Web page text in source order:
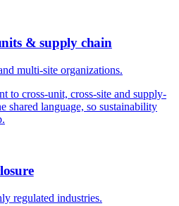
& supply chain
multi-site organizations.
to cross-unit, cross-site and supply-
language, so sustainability
regulated industries.